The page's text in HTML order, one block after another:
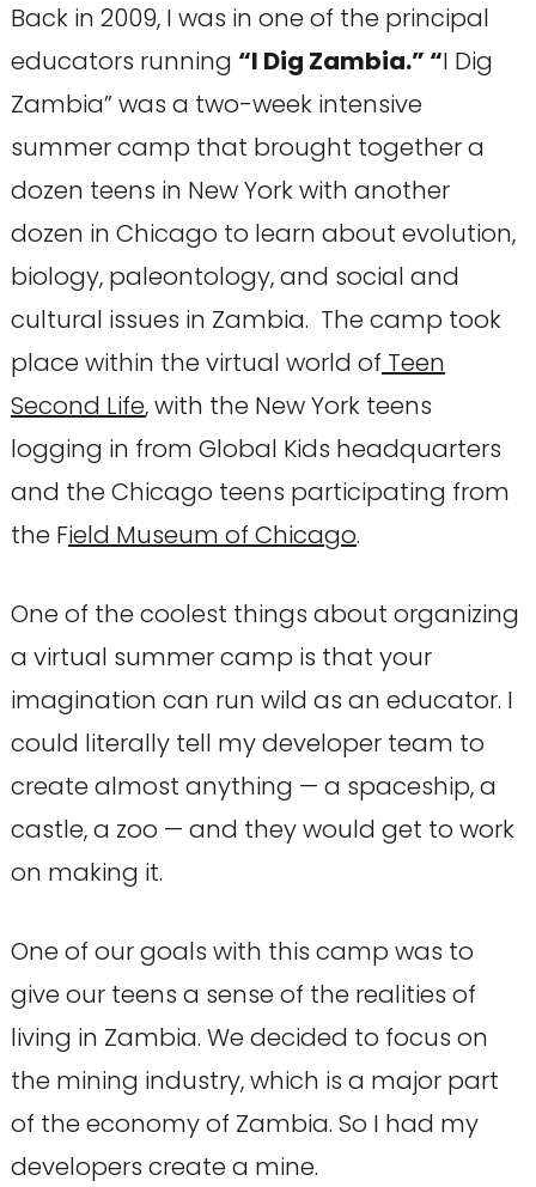
Back in 2009, I was in one of the principal
educators running “I Dig Zambia.” “I Dig
Zambia” was a two-week intensive
summer camp that brought together a
dozen teens in New York with another
dozen in Chicago to learn about evolution,
biology, paleontology, and social and
cultural issues in Zambia. The camp took
place within the virtual world of Teen
Second Life, with the New York teens
logging in from Global Kids headquarters
and the Chicago teens participating from
the Field Museum of Chicago.
One of the coolest things about organizing
a virtual summer camp is that your
imagination can run wild as an educator. I
could literally tell my developer team to
create almost anything — a spaceship, a
castle, a zoo — and they would get to work
on making it.
One of our goals with this camp was to
give our teens a sense of the realities of
living in Zambia. We decided to focus on
the mining industry, which is a major part
of the economy of Zambia. So I had my
developers create a mine.